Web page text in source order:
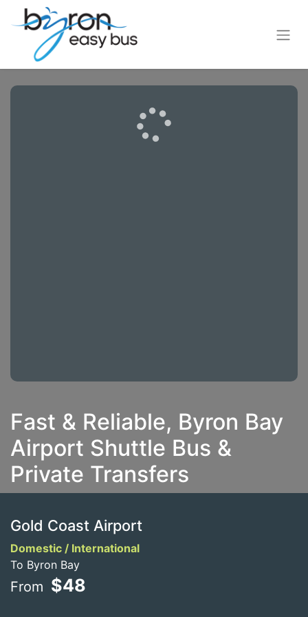
Fast & Reliable, Byron Bay
Airport Shuttle Bus &
Private Transfers
Gold Coast Airport
Domestic / International
To Byron Bay
From $48